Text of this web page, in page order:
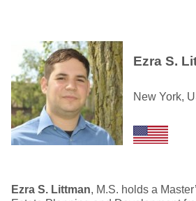
Ezra S.
New York,
Ezra S. Littman, M.S. holds a